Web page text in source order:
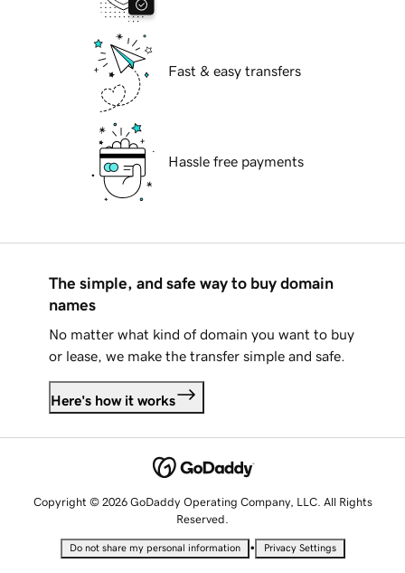
Fast & easy transfers
Hassle free payments
The simple, and safe way to buy domain
names
No matter what kind of domain you want to buy
or lease, we make the transfer simple and safe.
Here's how it works
Copyright © 2026 GoDaddy Operating Company, LLC. All Rights
Reserved.
Do not share my personal information • Privacy Settings